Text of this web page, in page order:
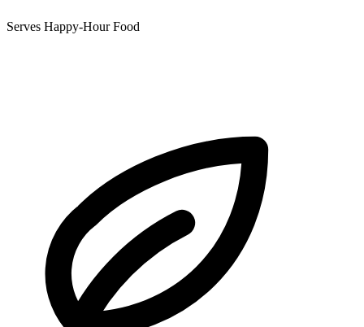
Serves Happy-Hour Food